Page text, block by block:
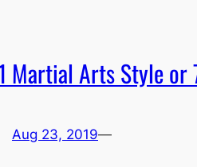
Martial Arts Style or
Aug 23, 2019—